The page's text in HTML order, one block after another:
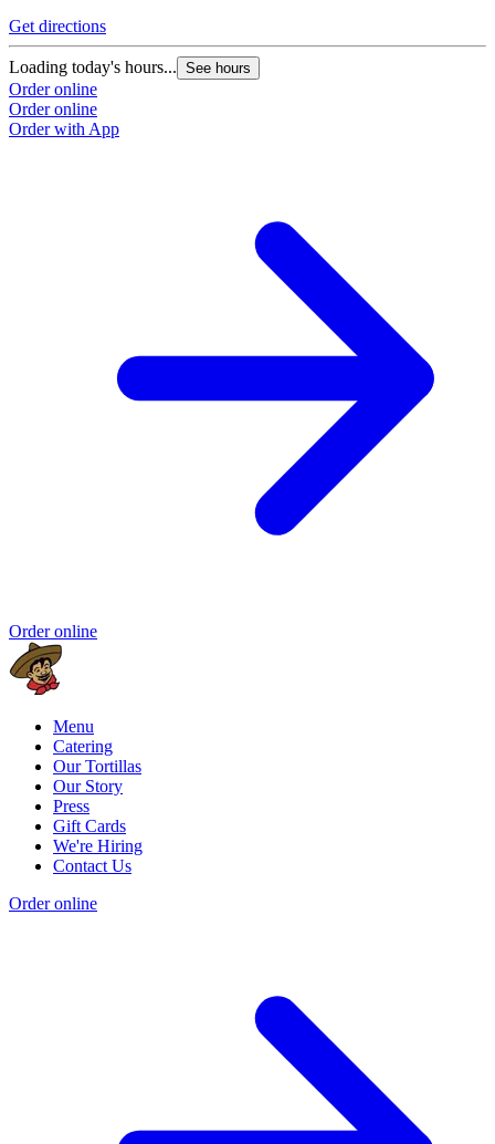
Get directions
Loading today's hours... See hours
Order online
Order online
Order with App
Order online
Menu
Catering
Our Tortillas
Our Story
Press
Gift Cards
We're Hiring
Contact Us
Order online